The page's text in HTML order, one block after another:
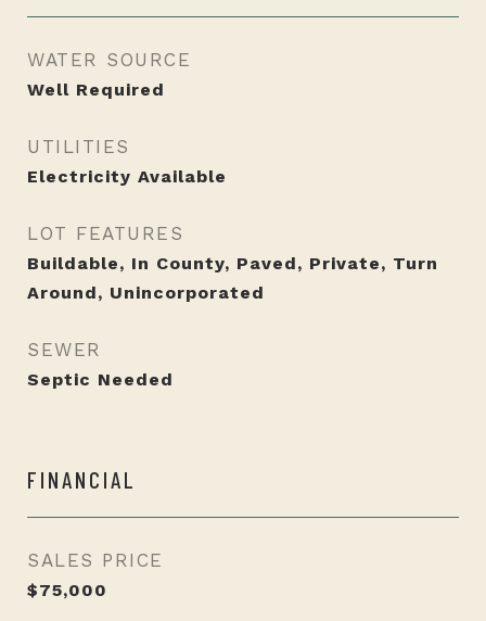
WATER SOURCE
Well Required
UTILITIES
Electricity Available
LOT FEATURES
Buildable, In County, Paved, Private, Turn
Around, Unincorporated
SEWER
Septic Needed
FINANCIAL
SALES PRICE
$75,000